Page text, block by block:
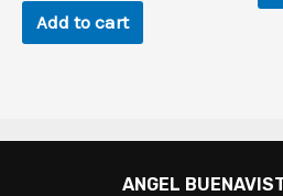
Add to cart
ANGEL